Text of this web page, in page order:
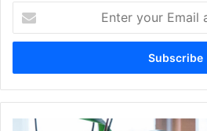
your
Email